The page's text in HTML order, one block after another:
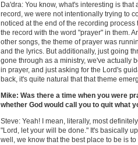
Da'dra: You know, what's interesting is
record, we were not intentionally trying to
noticed at the end of the recording
the record with the word "prayer" in them.
other songs, the theme of prayer was
and the lyrics. But additionally, just going
gone through as a ministry, we've actually
in prayer, and just asking for the Lord's
back, it's quite natural that that theme
Mike: Was there a time when you were
whether God would call you to quit what
Steve: Yeah! I mean, literally, most
"Lord, let your will be done." It's basically
well, we know that the best place to be is